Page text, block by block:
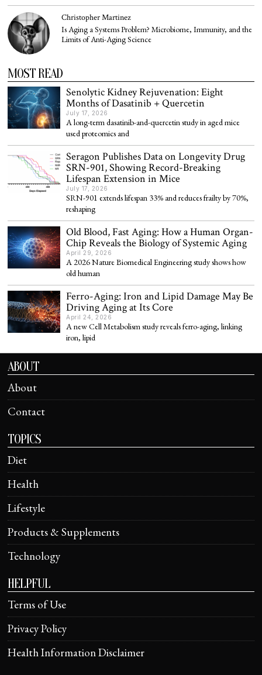
Christopher Martinez
Is Aging a Systems Problem? Microbiome, Immunity, and the
Limits of Anti-Aging Science
MOST READ
Senolytic Kidney Rejuvenation: Eight
Months of Dasatinib + Quercetin
July 17, 2026
A long-term dasatinib-and-quercetin study in aged mice
used proteomics and
Seragon Publishes Data on Longevity Drug
SRN-901, Showing Record-Breaking
Lifespan Extension in Mice
July 17, 2026
SRN-901 extends lifespan 33% and reduces frailty by 70%,
reshaping
Old Blood, Fast Aging: How a Human Organ-
Chip Reveals the Biology of Systemic Aging
April 29, 2026
A 2026 Nature Biomedical Engineering study shows how
old human
Ferro-Aging: Iron and Lipid Damage May Be
Driving Aging at Its Core
April 24, 2026
A new Cell Metabolism study reveals ferro-aging, linking
iron, lipid
ABOUT
About
Contact
TOPICS
Diet
Health
Lifestyle
Products & Supplements
Technology
HELPFUL
Terms of Use
Privacy Policy
Health Information Disclaimer